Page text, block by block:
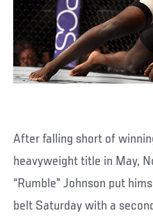
After falling short of
heavyweight title in May,
“Rumble” Johnson put
belt Saturday with a